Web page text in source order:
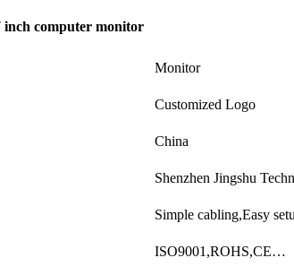
inch computer monitor
Monitor
Customized Logo
China
Shenzhen Jingshu
Simple cabling,Easy
ISO9001,ROHS,CE…